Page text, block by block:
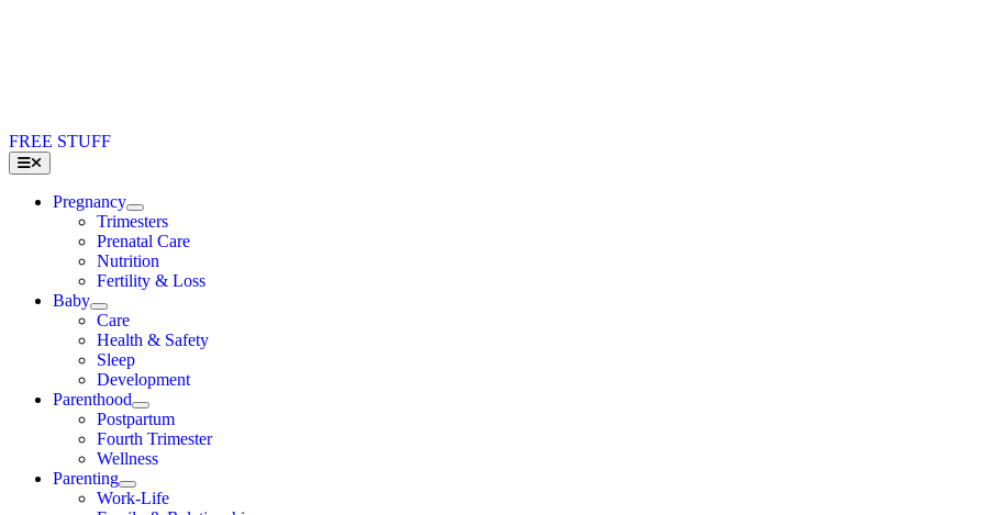
FREE STUFF
Toggle
Navigation
Pregnancy
Trimesters
Prenatal Care
Nutrition
Fertility & Loss
Baby
Care
Health & Safety
Sleep
Development
Parenthood
Postpartum
Fourth Trimester
Wellness
Parenting
Work-Life